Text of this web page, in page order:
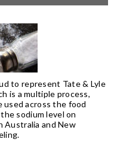
to represent Tate & Lyle
is a multiple process,
used across the food
sodium level on
Australia and New